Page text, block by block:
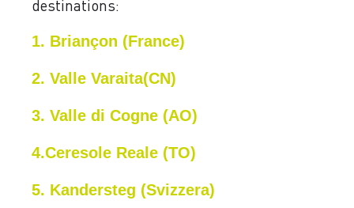
destinations:
1. Briançon (France)
2. Valle Varaita(CN)
3. Valle di Cogne (AO)
4.Ceresole Reale (TO)
5. Kandersteg (Svizzera)